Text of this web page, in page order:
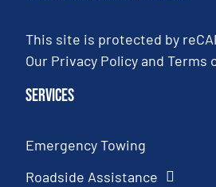
This site is protected by
Our Privacy PolicyandTerms
Services
Emergency Towing
Roadside Assistance